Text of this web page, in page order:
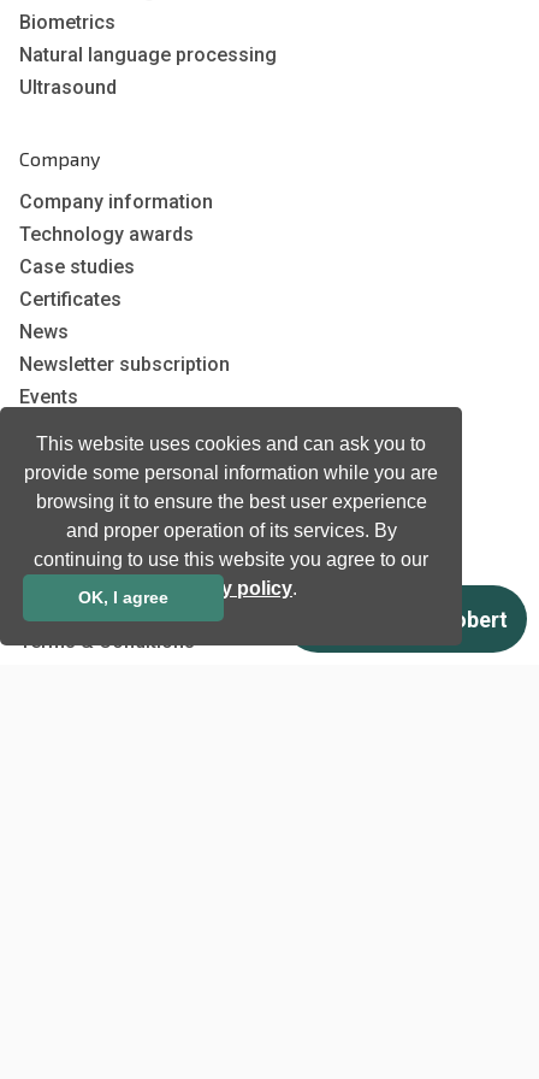
This website uses cookies and can ask you to
provide some personal information while you are
browsing it to ensure the best user experience
and proper operation of its services. By
continuing to use this website you agree to our
privacy policy.
OK, I agree
Biometrics
Natural language processing
Ultrasound
Company
Company information
Technology awards
Case studies
Certificates
News
Newsletter subscription
Events
Job and Career
Other
Download
Support
Terms & Conditions